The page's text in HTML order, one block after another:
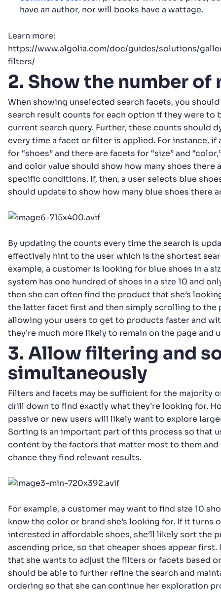
have an author, nor will books have a wattage.
Learn more:
https://www.algolia.com/doc/guides/solutions/
filters/
2. Show the number of
When showing unselected search facets, you
search result counts for each option if they were to
current search query. Further, these counts should
every time a facet or filter is applied. For instance, if
for “shoes” and there are facets for “size” and
and color value should show how many shoes there
specific conditions. If, then, a user selects blue
should update to show how many blue shoes there
By updating the counts every time the search is
effectively hint to the user which is the shortest
example, a customer is looking for blue shoes in a
system has one hundred of shoes in a size 10 and
then she can often find the product that she’s
the latter facet first and then simply scrolling to the
allowing your users to get to products faster and
they’re much more likely to remain on the page and
3. Allow filtering and
simultaneously
Filters and facets may be sufficient for the majority
drill down to find exactly what they’re looking for.
passive or new users will likely want to explore
Sorting is an important part of this process so that
content by the factors that matter most to them
chance they find relevant results.
For example, a customer may want to find size 10
know the color or brand she’s looking for. If it turns
interested in affordable shoes, she’ll likely sort the
ascending price, so that cheaper shoes appear first.
that she wants to adjust the filters or facets based
should be able to further refine the search and
ordering so that she can continue her exploration